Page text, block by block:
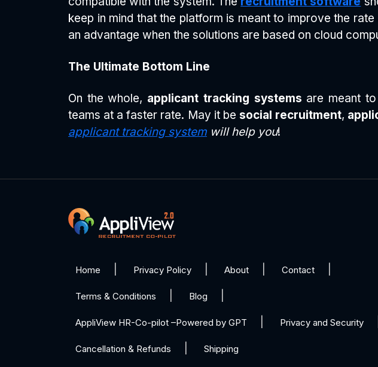
keep in mind that the platform is meant to improve the
an advantage when the solutions are based on cloud
The Ultimate Bottom Line
On the whole, applicant tracking systems are meant
teams at a faster rate. May it be social recruitment,
applicant tracking system will help you!
Home Privacy Policy About Contact
Terms & Conditions Blog
AppliView HR-Co-pilot –Powered by GPT Privacy and Security
Cancellation & Refunds Shipping